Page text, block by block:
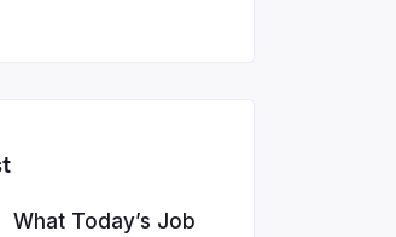
What Today’s Job